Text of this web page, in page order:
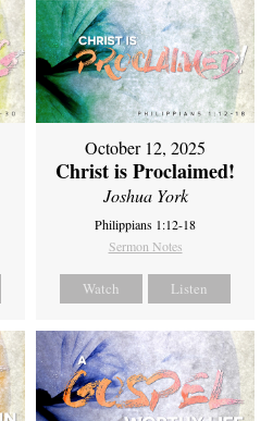
October 12, 2025
Christ is Proclaimed!
Joshua York
Philippians 1:12-18
Sermon Notes
Watch Listen